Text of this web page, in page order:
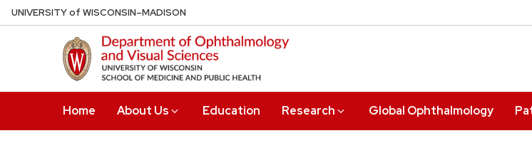
Skip
to
UNIVERSITYof WISCONSIN–MADISON
Home About Us Education Research Global Ophthalmology